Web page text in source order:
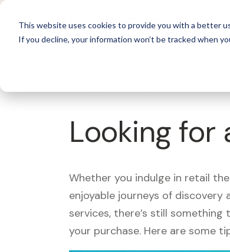
This website uses cookies to provide you with a better
If you decline, your information won’t be tracked when
Looking for
Whether you indulge in retail
enjoyable journeys of
services, there’s still
your purchase. Here are some